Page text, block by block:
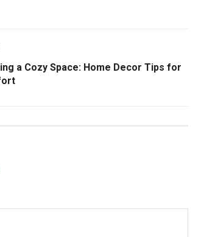
a Cozy Space: Home Decor Tips for